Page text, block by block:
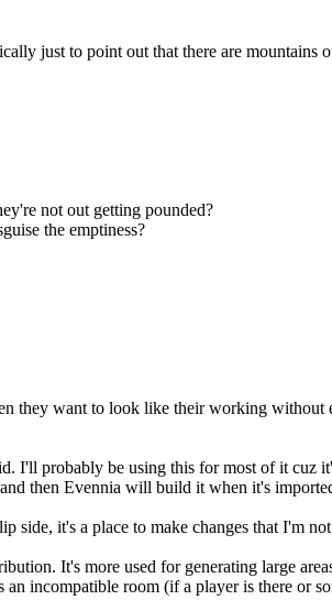
just to point out that there are
not out getting pounded?
the emptiness?
they want to look like their working
I'll probably be using this for most of it cuz
then Evennia will build it when it's
side, it's a place to make changes that I'm
It's more used for generating large
incompatible room (if a player is there or